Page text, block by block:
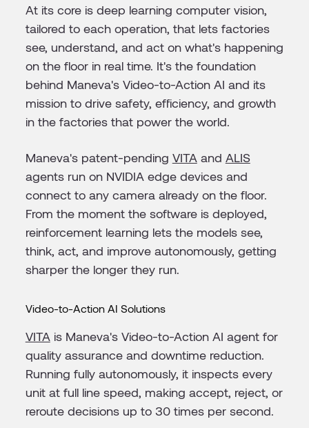
At its core is deep learning computer vision,
tailored to each operation, that lets factories
see, understand, and act on what's happening
on the floor in real time. It's the foundation
behind Maneva's Video-to-Action AI and its
mission to drive safety, efficiency, and growth
in the factories that power the world.
Maneva's patent-pending VITA and ALIS
agents run on NVIDIA edge devices and
connect to any camera already on the floor.
From the moment the software is deployed,
reinforcement learning lets the models see,
think, act, and improve autonomously, getting
sharper the longer they run.
Video-to-Action AI Solutions
VITA is Maneva's Video-to-Action AI agent for
quality assurance and downtime reduction.
Running fully autonomously, it inspects every
unit at full line speed, making accept, reject, or
reroute decisions up to 30 times per second.